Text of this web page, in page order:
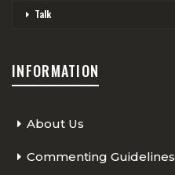
Talk
INFORMATION
About Us
Commenting Guidelines